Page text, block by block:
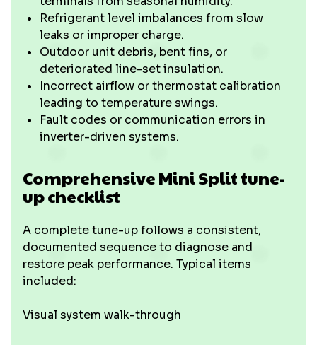
Refrigerant level imbalances from slow
leaks or improper charge.
Outdoor unit debris, bent fins, or
deteriorated line-set insulation.
Incorrect airflow or thermostat calibration
leading to temperature swings.
Fault codes or communication errors in
inverter-driven systems.
Comprehensive Mini Split tune-
up checklist
A complete tune-up follows a consistent,
documented sequence to diagnose and
restore peak performance. Typical items
included:
Visual system walk-through